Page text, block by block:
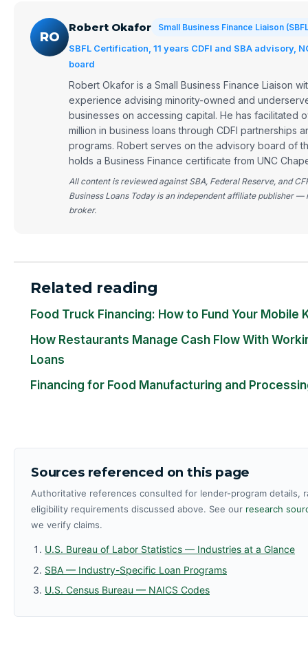
RO
Robert Okafor Small Business Finance Liaison
SBFL Certification, 11 years CDFI and SBA advisory,
board
Robert Okafor is a Small Business Finance Liaison
experience advising minority-owned and
businesses on accessing capital. He has facilitated
million in business loans through CDFI partnerships
programs. Robert serves on the advisory board of
holds a Business Finance certificate from UNC
All content is reviewed against SBA, Federal Reserve, and
Business Loans Today is an independent affiliate publisher —
broker.
Related reading
Food Truck Financing: How to Fund Your Mobile
How Restaurants Manage Cash Flow With
Loans
Financing for Food Manufacturing and
Sources referenced on this page
Authoritative references consulted for lender-program details,
eligibility requirements discussed above. See our research
we verify claims.
U.S. Bureau of Labor Statistics — Industries at a Glance
SBA — Industry-Specific Loan Programs
U.S. Census Bureau — NAICS Codes